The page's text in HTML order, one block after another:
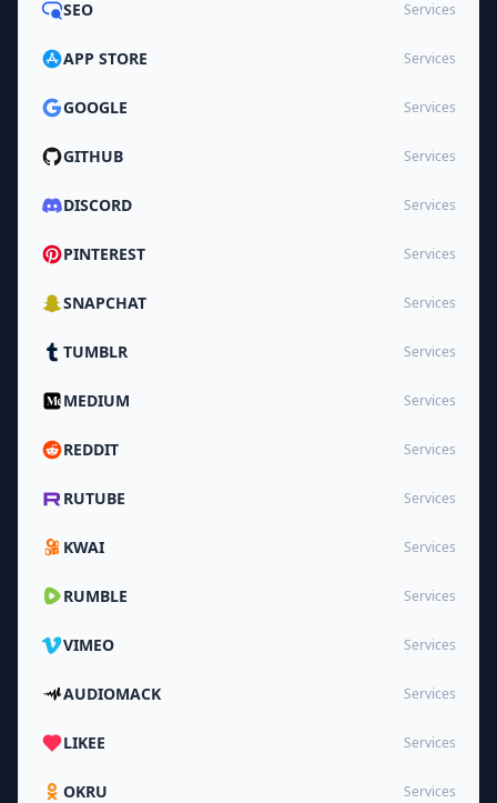
SEO Services
APP STORE Services
GOOGLE Services
GITHUB Services
DISCORD Services
PINTEREST Services
SNAPCHAT Services
TUMBLR Services
MEDIUM Services
REDDIT Services
RUTUBE Services
KWAI Services
RUMBLE Services
VIMEO Services
AUDIOMACK Services
LIKEE Services
OKRU Services